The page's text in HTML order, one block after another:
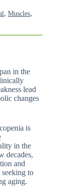
, Muscles,
in the
lead
changes
is
in the
decades,
and
seeking to
aging.